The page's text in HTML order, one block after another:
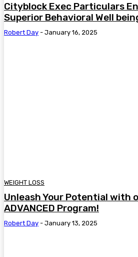
Cityblock Exec Particulars
Superior Behavioral Well
Robert Day - January 16, 2025
WEIGHT LOSS
Unleash Your Potential with
ADVANCED Program!
Robert Day - January 13, 2025